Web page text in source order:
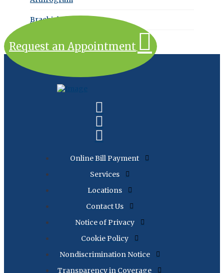
Brachial Plexus MRI
Request an Appointment
Online Bill Payment
Services
Locations
Contact Us
Notice of Privacy
Cookie Policy
Nondiscrimination Notice
Transparency in Coverage